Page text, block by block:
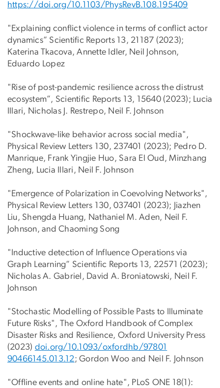
https://doi.org/10.1103/PhysRevB.108.195409
"Explaining conflict violence in terms of conflict actor
dynamics” Scientific Reports 13, 21187 (2023);
Katerina Tkacova, Annette Idler, Neil Johnson,
Eduardo Lopez
"Rise of post-pandemic resilience across the distrust
ecosystem”, Scientific Reports 13, 15640 (2023); Lucia
Illari, Nicholas J. Restrepo, Neil F. Johnson
"Shockwave-like behavior across social media",
Physical Review Letters 130, 237401 (2023); Pedro D.
Manrique, Frank Yingjie Huo, Sara El Oud, Minzhang
Zheng, Lucia Illari, Neil F. Johnson
"Emergence of Polarization in Coevolving Networks",
Physical Review Letters 130, 037401 (2023); Jiazhen
Liu, Shengda Huang, Nathaniel M. Aden, Neil F.
Johnson, and Chaoming Song
"Inductive detection of Influence Operations via
Graph Learning” Scientific Reports 13, 22571 (2023);
Nicholas A. Gabriel, David A. Broniatowski, Neil F.
Johnson
"Stochastic Modelling of Possible Pasts to Illuminate
Future Risks", The Oxford Handbook of Complex
Disaster Risks and Resilience, Oxford University Press
(2023) doi.org/10.1093/oxfordhb/97801
90466145.013.12; Gordon Woo and Neil F. Johnson
"Offline events and online hate", PLoS ONE 18(1):